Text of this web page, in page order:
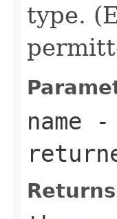
type.
name -